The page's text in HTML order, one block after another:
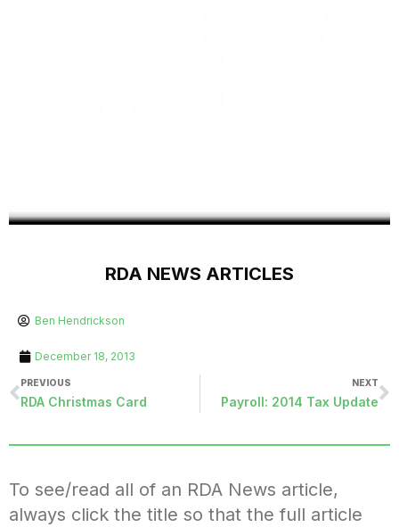
RDA NEWS ARTICLES
Ben Hendrickson
December 18, 2013
PREVIOUS
RDA Christmas Card
NEXT
Payroll: 2014 Tax Update
To see/read all of an RDA News article,
always click the title so that the full article